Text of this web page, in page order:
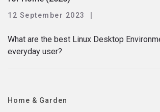
12 September 2023
What are the best Linux Desktop
everyday user?
Home & Garden